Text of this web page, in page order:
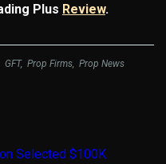
Plus Review.
GFT, Prop Firms, Prop News